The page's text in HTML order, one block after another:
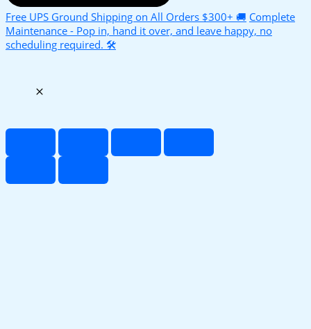
Free UPS Ground Shipping on All Orders $300+ 🚚 Complete
Maintenance - Pop in, hand it over, and leave happy, no
scheduling required. 🛠️